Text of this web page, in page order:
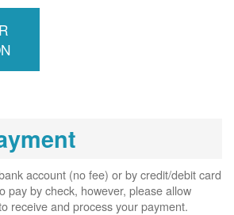
account (no fee) or by credit/debit card
pay by check, however, please allow
receive and process your payment.